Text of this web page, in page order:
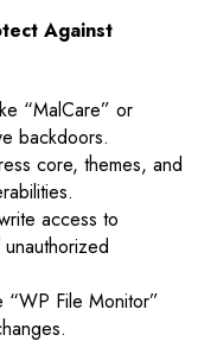
Against
“MalCare” or
backdoors.
core, themes, and
access to
“WP File Monitor”